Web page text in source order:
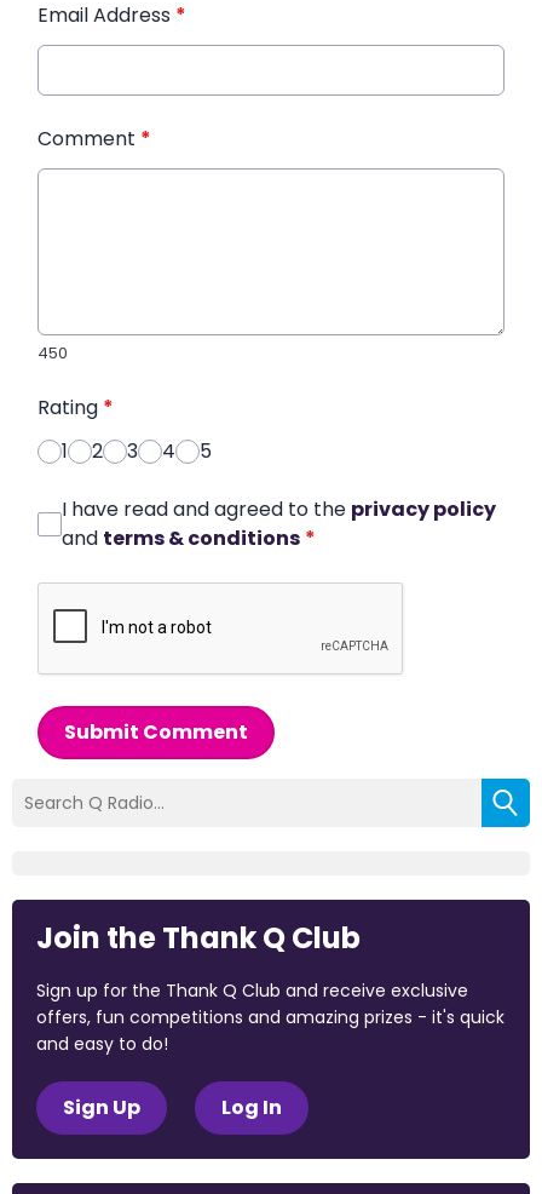
Email Address *
Comment *
450
Rating *
1
2 3 4 5
I have read and agreed to the privacy policy
and terms & conditions *
Submit Comment
Join the Thank Q Club
Sign up for the Thank Q Club and receive exclusive
offers, fun competitions and amazing prizes - it's quick
and easy to do!
Sign Up Log In